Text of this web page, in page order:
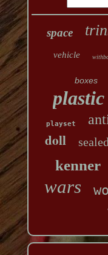
space
vehicle
boxes
plastic
playset
doll sealed
kenner
wars